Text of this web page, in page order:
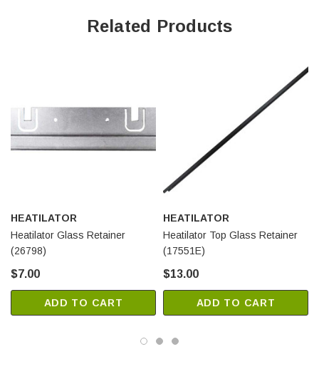
Related Products
HEATILATOR
Heatilator Glass Retainer
(26798)
$7.00
ADD TO CART
HEATILATOR
Heatilator Top Glass Retainer
(17551E)
$13.00
ADD TO CART